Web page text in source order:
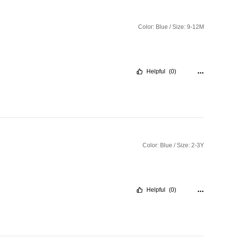
Color: Blue / Size: 9-12M
Helpful (0)
Color: Blue / Size: 2-3Y
Helpful (0)